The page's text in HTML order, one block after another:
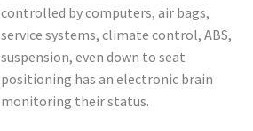
controlled by computers, air bags,
service systems, climate control, ABS,
suspension, even down to seat
positioning has an electronic brain
monitoring their status.